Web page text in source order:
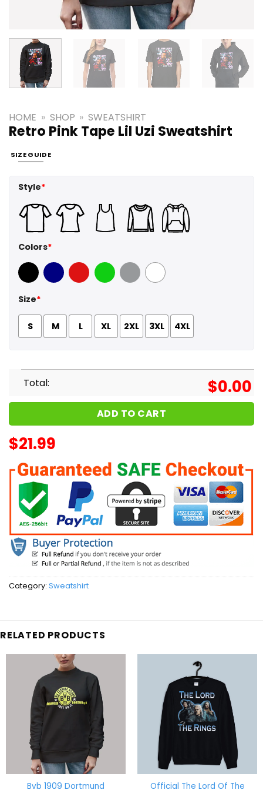
HOME » SHOP » SWEATSHIRT
Retro Pink Tape Lil Uzi Sweatshirt
SIZE GUIDE
Style*
Colors*
Black Navy Red GreenSport Grey
White
Size*
S M L XL 2XL 3XL 4XL
Total: $0.00
ADD TO CART
$21.99
Category: Sweatshirt
RELATED PRODUCTS
Bvb 1909 Dortmund Official The Lord Of The